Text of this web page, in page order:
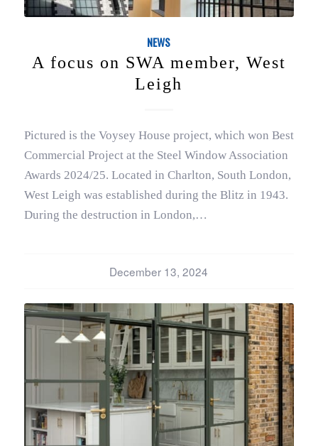
NEWS
A focus on SWA member, West
Leigh
Pictured is the Voysey House project, which won Best
Commercial Project at the Steel Window Association
Awards 2024/25. Located in Charlton, South London,
West Leigh was established during the Blitz in 1943.
During the destruction in London,…
December 13, 2024